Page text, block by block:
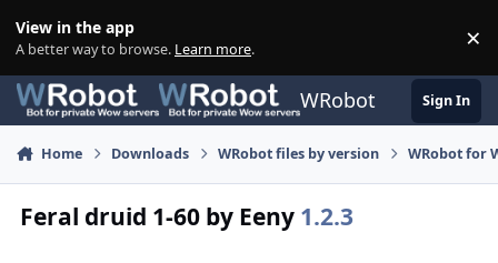
View in the app
A better way to browse. Learn more. ×
WRobot Sign In
Home Downloads WRobot files by version WRobot for
Feral druid 1-60 by Eeny 1.2.3